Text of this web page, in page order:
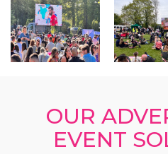
OUR
EVENT